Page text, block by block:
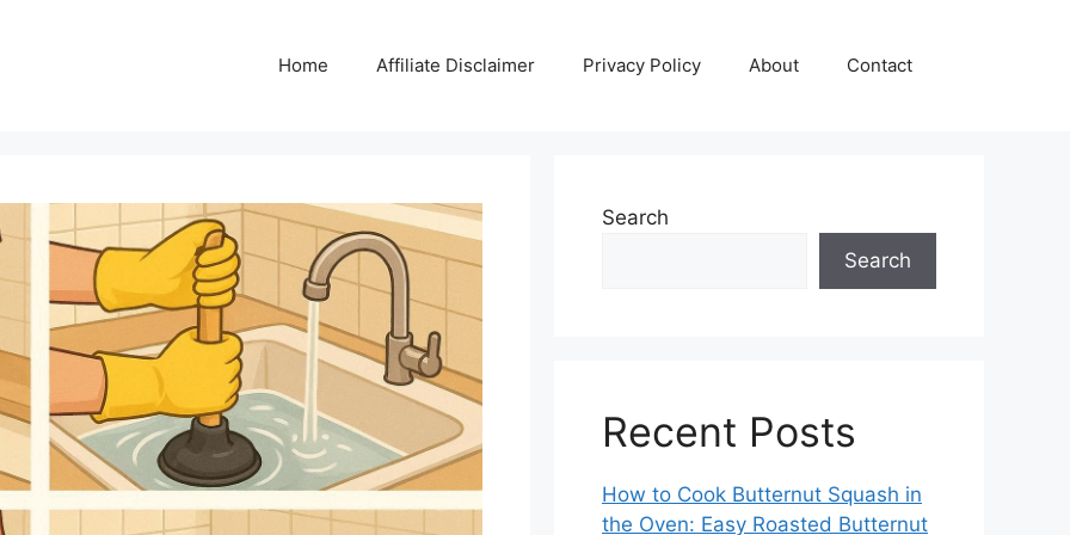
Home Affiliate Disclaimer Privacy Policy About Contact
Search
Search
Recent Posts
How to Cook Butternut Squash in
the Oven: Easy Roasted Butternut